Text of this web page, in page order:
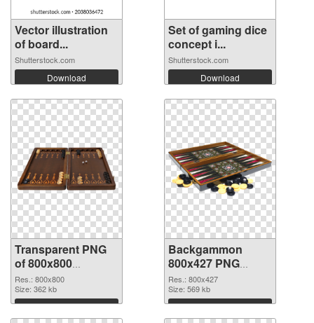
Vector illustration
of board...
Shutterstock.com
Download
Set of gaming dice
concept i...
Shutterstock.com
Download
Transparent PNG
of 800x800
Backgammon
Res.: 800x800
Size: 362 kb
Download
Backgammon
800x427 PNG
picture
Res.: 800x427
Size: 569 kb
Download